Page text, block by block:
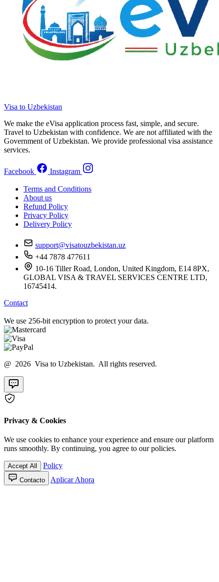
Visa to Uzbekistan
We make the eVisa application process fast, simple, and secure.
Travel to Uzbekistan with confidence. We are not affiliated with the
Government of Uzbekistan. We provide professional visa assistance
services.
Facebook Instagram
Terms and Conditions
About us
Refund Policy
Privacy Policy
Delivery Policy
support@visatouzbekistan.uz
+44 7878 477611
10-16 Tiller Road, London, United Kingdom, E14 8PX,
GLOBAL VISA & TRAVEL SERVICES CENTRE LTD,
16745414.
Contact
We use 256-bit encryption to protect your data.
@ 2026 Visa to Uzbekistan. All rights reserved.
Privacy & Cookies
We use cookies to enhance your experience and ensure our platform
runs smoothly. By continuing, you agree to our policies.
Accept All Policy
Contacto Aplicar Ahora